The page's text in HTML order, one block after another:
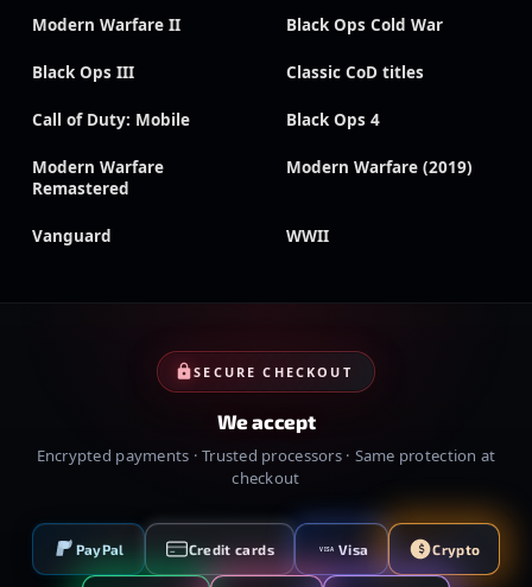
Modern Warfare II Black Ops Cold War
Black Ops III Classic CoD titles
Call of Duty: Mobile Black Ops 4
Modern Warfare
Remastered
Modern Warfare (2019)
Vanguard WWII
SECURE CHECKOUT
We accept
Encrypted payments · Trusted processors · Same protection at
checkout
PayPal Credit cards VISA Visa Crypto